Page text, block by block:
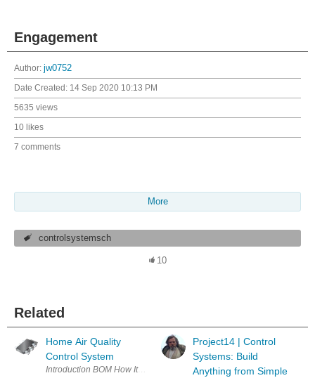
Engagement
Author: jw0752
Date Created: 14 Sep 2020 10:13 PM
5635 views
10 likes
7 comments
More
controlsystemsch
10
Related
Home Air Quality
Control System
Project14 | Control
Systems: Build
Anything from Simple